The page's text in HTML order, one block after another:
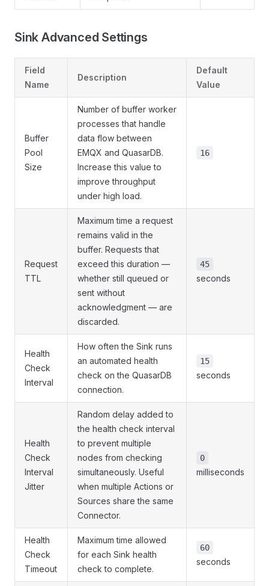
Sink Advanced Settings
Field
Name
Description
Default
Value
Buffer
Pool
Size
Number of buffer worker
processes that handle
data flow between
EMQX and QuasarDB.
Increase this value to
improve throughput
under high load.
16
Request
TTL
Maximum time a request
remains valid in the
buffer. Requests that
exceed this duration —
whether still queued or
sent without
acknowledgment — are
discarded.
45
seconds
Health
Check
Interval
How often the Sink runs
an automated health
check on the QuasarDB
connection.
15
seconds
Health
Check
Interval
Jitter
Random delay added to
the health check interval
to prevent multiple
nodes from checking
simultaneously. Useful
when multiple Actions or
Sources share the same
Connector.
0
milliseconds
Health
Check
Timeout
Maximum time allowed
for each Sink health
check to complete.
60
seconds